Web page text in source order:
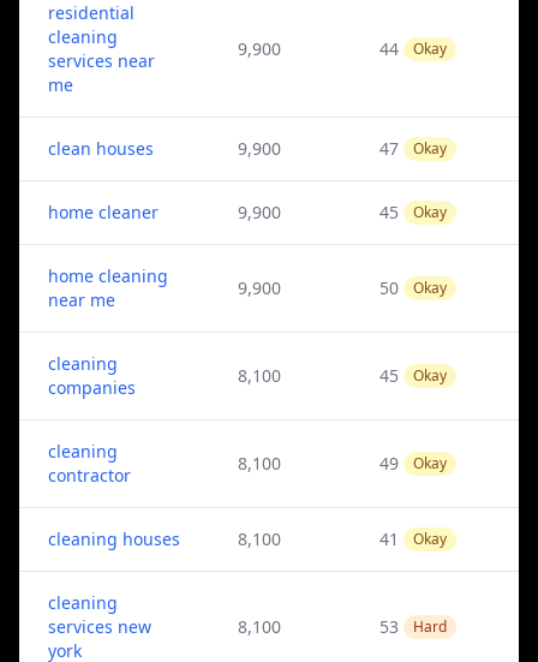
residential
cleaning
services near
me
9,900 44 Okay
clean houses 9,900 47 Okay
home cleaner 9,900 45 Okay
home cleaning
near me
9,900 50 Okay
cleaning
companies
8,100 45 Okay
cleaning
contractor
8,100 49 Okay
cleaning houses 8,100 41 Okay
cleaning
services new
york
8,100 53 Hard